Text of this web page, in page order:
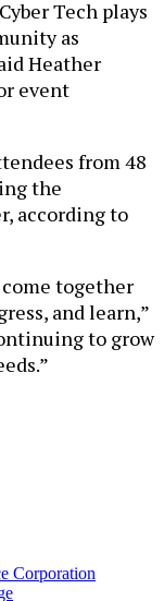
Tech plays
as
Heather
event
from 48
the
according to
come together
and learn,”
to grow